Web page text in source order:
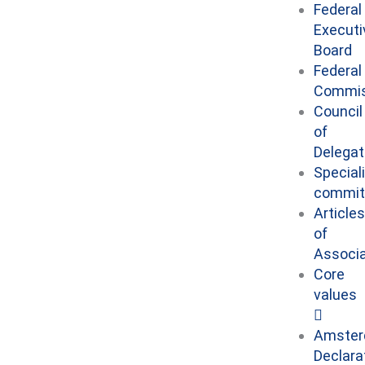
Federal
Board
Federal
Council
of
Articles
of
Core
values